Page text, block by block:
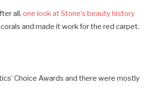
all,one look at Stone’s beauty history
and made it work for the red carpet.
Choice Awards and there were mostly